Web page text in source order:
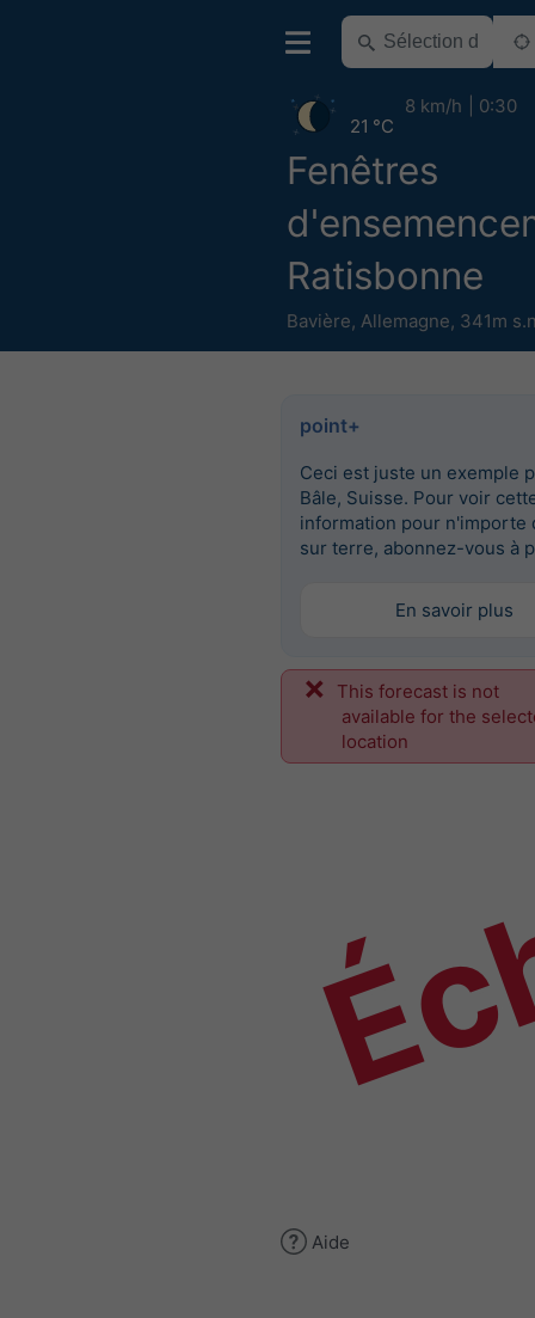
Fenêtres
Ratisbonne
Bavière, Allemagne, 341m
21 °C
8 km/h 0:30
point+
Ceci est juste un exemple
Bâle, Suisse. Pour voir
information pour n'importe
sur terre, abonnez-vous à
En savoir plus
This forecast is not
available for the
location
Aide